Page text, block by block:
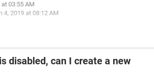
03:55 AM
4, 2019 at 08:12 AM
disabled, can I create a new